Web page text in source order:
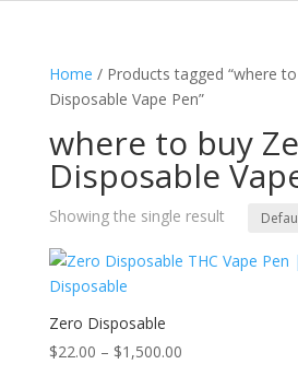
Home / Products tagged “where
Disposable Vape Pen”
where to buy
Disposable
Showing the single result
Zero Disposable
$22.00 – $1,500.00Price